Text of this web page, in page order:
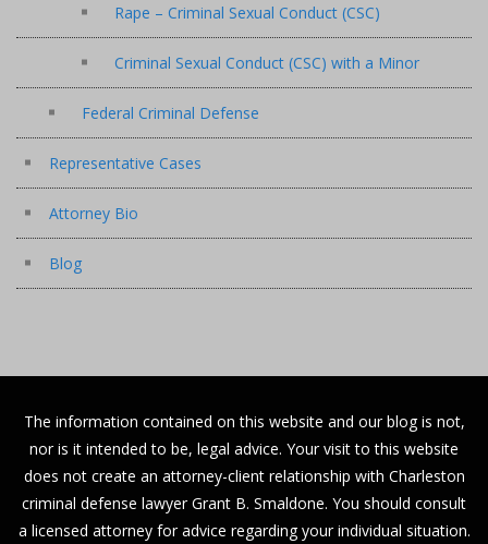
Rape – Criminal Sexual Conduct (CSC)
Criminal Sexual Conduct (CSC) with a Minor
Federal Criminal Defense
Representative Cases
Attorney Bio
Blog
The information contained on this website and our blog is not,
nor is it intended to be, legal advice. Your visit to this website
does not create an attorney-client relationship with Charleston
criminal defense lawyer Grant B. Smaldone. You should consult
a licensed attorney for advice regarding your individual situation.